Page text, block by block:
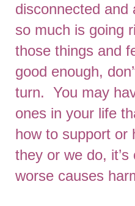
disconnected
so much is going
those things and
good enough,
turn. You may
ones in your life
how to support or
they or we do,
worse causes